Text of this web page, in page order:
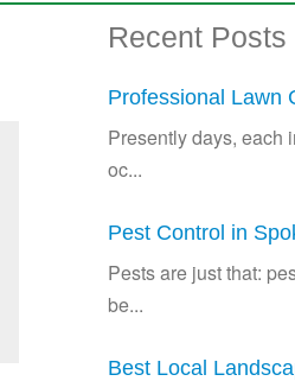
Recent Posts
Professional Lawn
Presently days, each
oc...
Pest Control in
Pests are just that:
be...
Best Local